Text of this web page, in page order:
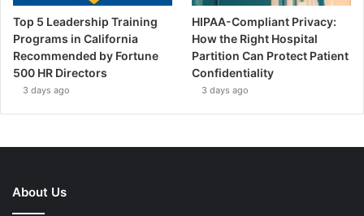
Top 5 Leadership Training
Programs in California
Recommended by Fortune
500 HR Directors
3 days ago
HIPAA-Compliant Privacy:
How the Right Hospital
Partition Can Protect Patient
Confidentiality
3 days ago
About Us